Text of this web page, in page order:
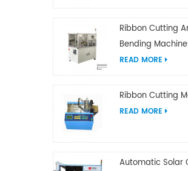
Ribbon Cutting
Bending Machine
READ MORE
Ribbon Cutting
READ MORE
Automatic Solar